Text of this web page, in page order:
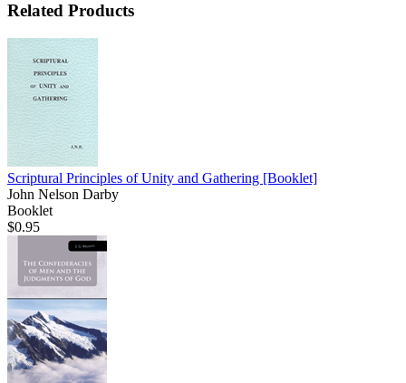
Related Products
Scriptural Principles of Unity and Gathering [Booklet]
John Nelson Darby
Booklet
$0.95